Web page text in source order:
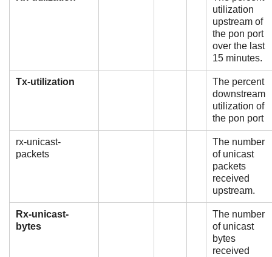
utilization
upstream of
the pon port
over the last
15 minutes.
Tx-utilization
The percent
downstream
utilization of
the pon port
rx-unicast-
packets
The number
of unicast
packets
received
upstream.
Rx-unicast-
bytes
The number
of unicast
bytes
received